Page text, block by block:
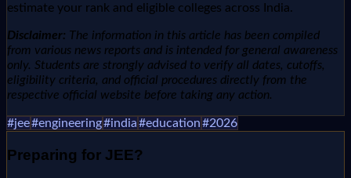
estimate your rank and eligible colleges across India.
Disclaimer: The information in this article has been compiled
from various news reports and is intended for general awareness
only. Students are strongly advised to verify all dates, cutoffs,
eligibility criteria, and official procedures directly from the
respective official website before taking any action.
#jee#engineering#india#education#2026
Preparing for JEE?